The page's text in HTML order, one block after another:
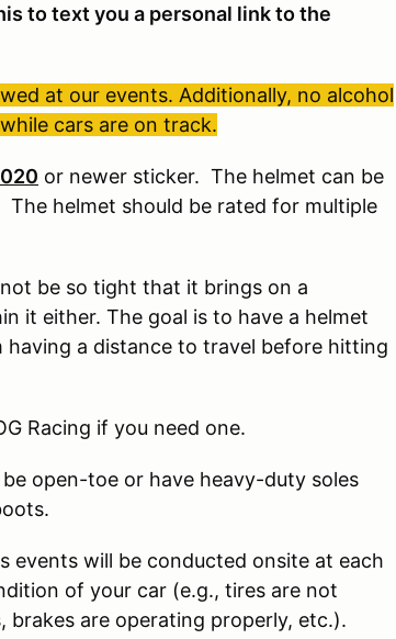
to text you a personal link to the
at our events. Additionally, no alcohol
cars are on track.
or newer sticker. The helmet can be
helmet should be rated for multiple
be so tight that it brings on a
it either. The goal is to have a helmet
a distance to travel before hitting
Racing if you need one.
open-toe or have heavy-duty soles
events will be conducted onsite at each
of your car (e.g., tires are not
brakes are operating properly, etc.).